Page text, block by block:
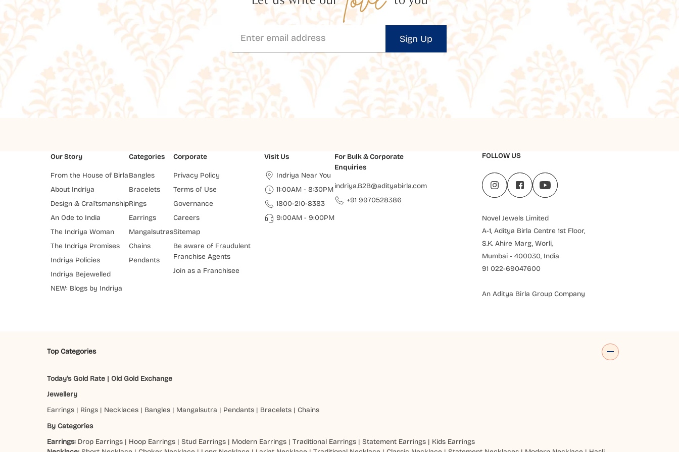
Sign Up
Our Story
From the House of Birla
About Indriya
Design & Craftsmanship
An Ode to India
The Indriya Woman
The Indriya Promises
Indriya Policies
Indriya Bejewelled
NEW: Blogs by Indriya
Categories
Bangles
Bracelets
Rings
Earrings
Mangalsutras
Chains
Pendants
Corporate
Privacy Policy
Terms of Use
Governance
Careers
Sitemap
Be aware of Fraudulent
Franchise Agents
Join as a Franchisee
Visit Us
Indriya Near You
11:00AM - 8:30PM
1800-210-8383
9:00AM - 9:00PM
For Bulk & Corporate
Enquiries
indriya.B2B@adityabirla.com
+91 9970528386
FOLLOW US
Novel Jewels Limited
A-1, Aditya Birla Centre 1st Floor,
S.K. Ahire Marg, Worli,
Mumbai - 400030, India
91 022-69047600
An Aditya Birla Group Company
Top Categories
Today's Gold Rate | Old Gold Exchange
Jewellery
Earrings | Rings | Necklaces | Bangles | Mangalsutra | Pendants | Bracelets | Chains
By Categories
Earrings: Drop Earrings | Hoop Earrings |Stud Earrings | Modern Earrings |Traditional Earrings |Statement Earrings | Kids Earrings